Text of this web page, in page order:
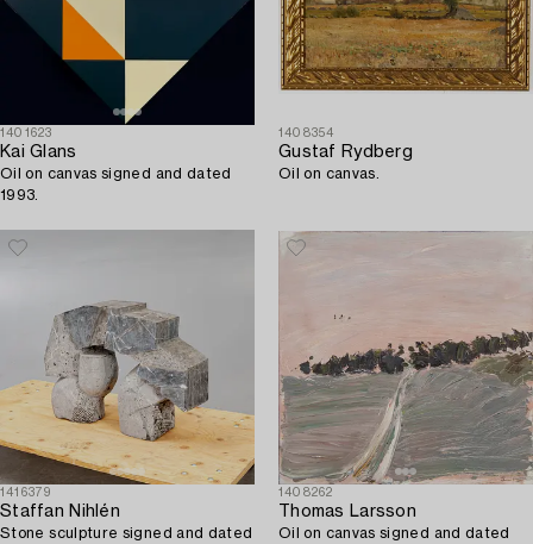
1401623
Kai Glans
Oil on canvas signed and dated
1993.
1408354
Gustaf Rydberg
Oil on canvas.
1416379
Staffan Nihlén
Stone sculpture signed and dated
1408262
Thomas Larsson
Oil on canvas signed and dated